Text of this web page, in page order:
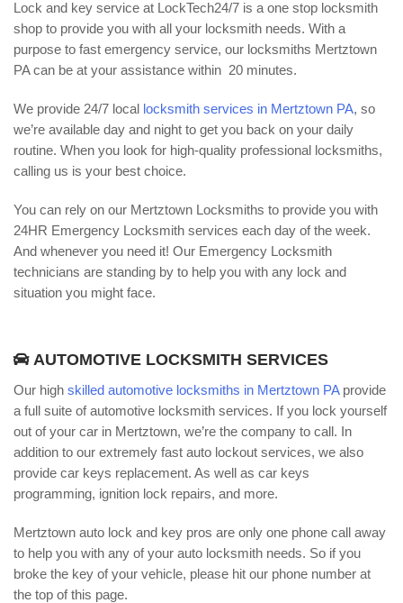
Lock and key service at LockTech24/7 is a one stop locksmith
shop to provide you with all your locksmith needs. With a
purpose to fast emergency service, our locksmiths Mertztown
PA can be at your assistance within 20 minutes.
We provide 24/7 local locksmith services in Mertztown PA, so
we’re available day and night to get you back on your daily
routine. When you look for high-quality professional locksmiths,
calling us is your best choice.
You can rely on our Mertztown Locksmiths to provide you with
24HR Emergency Locksmith services each day of the week.
And whenever you need it! Our Emergency Locksmith
technicians are standing by to help you with any lock and
situation you might face.
AUTOMOTIVE LOCKSMITH SERVICES
Our high skilled automotive locksmiths in Mertztown PAprovide
a full suite of automotive locksmith services. If you lock yourself
out of your car in Mertztown, we’re the company to call. In
addition to our extremely fast auto lockout services, we also
provide car keys replacement. As well as car keys
programming, ignition lock repairs, and more.
Mertztown auto lock and key pros are only one phone call away
to help you with any of your auto locksmith needs. So if you
broke the key of your vehicle, please hit our phone number at
the top of this page.